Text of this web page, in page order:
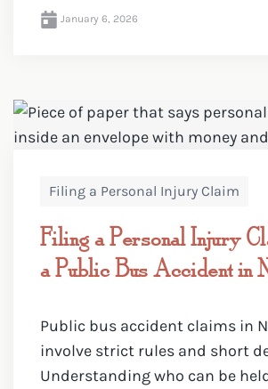
January 6, 2026
Filing a Personal Injury Claim
Filing a Personal Injury
a Public Bus Accident in
Public bus accident claims in
involve strict rules and short
Understanding who can be